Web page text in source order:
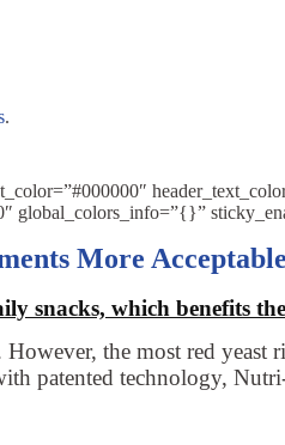
.
global_colors_info=”{}”
More
snacks, which benefits
the most red
patented technology,